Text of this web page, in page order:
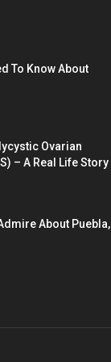
To Know About
Ovarian
– A Real Life Story
About Puebla,